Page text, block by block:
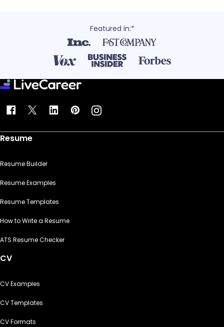
Featured in:*
Resume
Resume Builder
Resume Examples
Resume Templates
How to Write a Resume
ATS Resume Checker
CV
CV Examples
CV Templates
CV Formats